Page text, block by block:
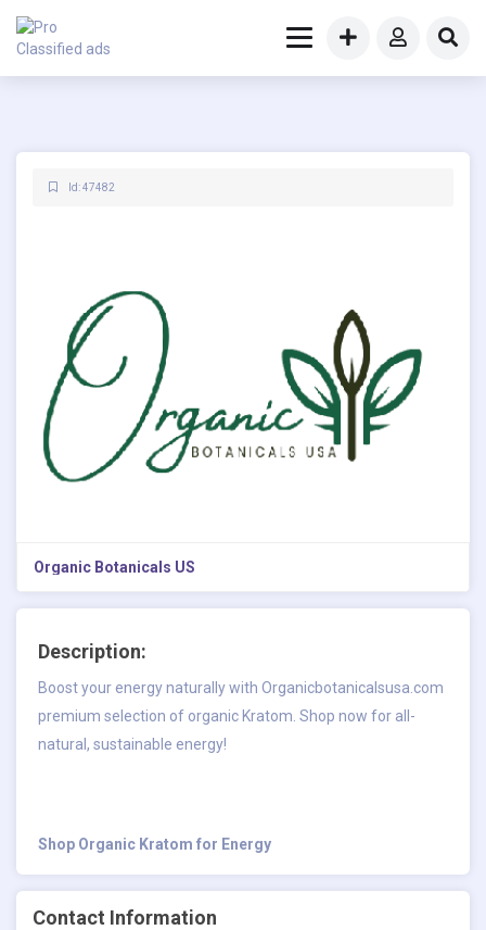
Id: 47482
Organic Botanicals US
Description:
Boost your energy naturally with Organicbotanicalsusa.com
premium selection of organic Kratom. Shop now for all-
natural, sustainable energy!
Shop Organic Kratom for Energy
Contact Information